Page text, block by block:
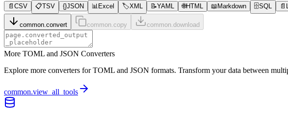
📄 CSV 📋TSV {}JSON 📊 Excel 🏷️XML 📝YAML 🌐HTML 📖 Markdown 🗄️SQL 📄
common.convert common.copy common.download
More TOML and JSON Converters
Explore more converters for TOML and JSON formats. Transform your data between
common.view_all_tools